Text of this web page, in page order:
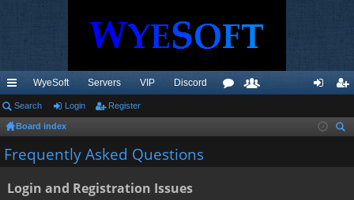
ui
ck
lin
WyeSoft Servers VIP Discord
in ist
Search Login Register
Board index
Frequently Asked Questions
Login and Registration Issues